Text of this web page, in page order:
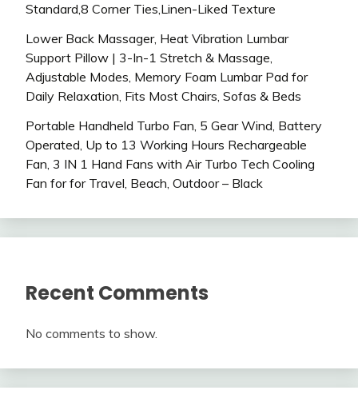
Standard,8 Corner Ties,Linen-Liked Texture
Lower Back Massager, Heat Vibration Lumbar
Support Pillow | 3-In-1 Stretch & Massage,
Adjustable Modes, Memory Foam Lumbar Pad for
Daily Relaxation, Fits Most Chairs, Sofas & Beds
Portable Handheld Turbo Fan, 5 Gear Wind, Battery
Operated, Up to 13 Working Hours Rechargeable
Fan, 3 IN 1 Hand Fans with Air Turbo Tech Cooling
Fan for for Travel, Beach, Outdoor – Black
Recent Comments
No comments to show.